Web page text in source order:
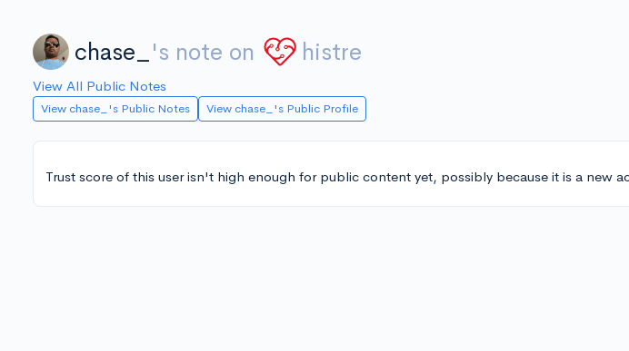
chase_ 's note on histre
View All Public Notes
View chase_'s Public Notes View chase_'s Public Profile
Trust score of this user isn't high enough for public content yet, possibly because it is a new